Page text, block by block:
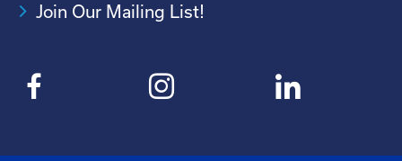
Join Our Mailing List!